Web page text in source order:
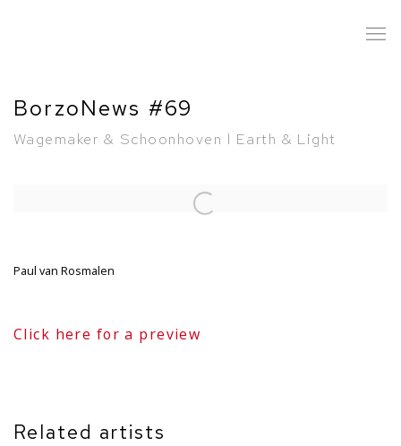
BorzoNews #69
Wagemaker & Schoonhoven l Earth & Light
Open a larger version of the following image in a popup:
Paul van Rosmalen
Click here for a preview
Related artists